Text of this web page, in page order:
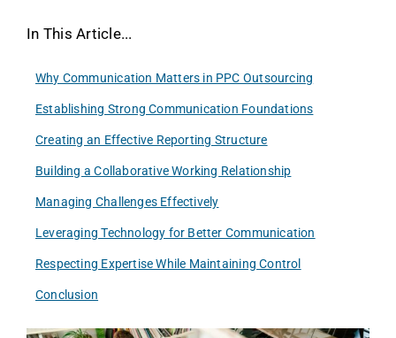
In This Article...
Why Communication Matters in PPC Outsourcing
Establishing Strong Communication Foundations
Creating an Effective Reporting Structure
Building a Collaborative Working Relationship
Managing Challenges Effectively
Leveraging Technology for Better Communication
Respecting Expertise While Maintaining Control
Conclusion